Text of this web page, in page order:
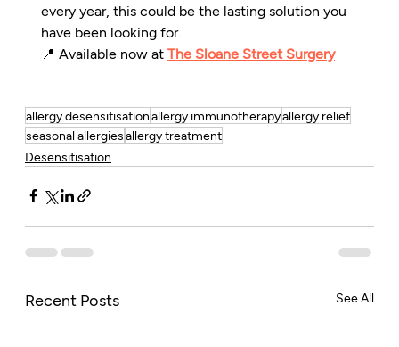
every year, this could be the lasting solution you
have been looking for.
📍 Available now at The Sloane Street Surgery
allergy desensitisationallergy immunotherapyallergy relief
seasonal allergiesallergy treatment
Desensitisation
Recent Posts See All